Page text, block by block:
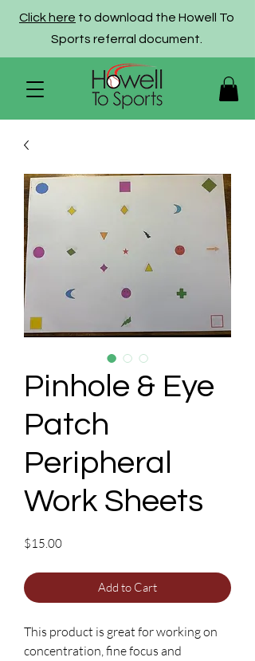
Click here to download the Howell To
Sports referral document.
Pinhole & Eye
Patch
Peripheral
Work Sheets
$15.00Price
Add to Cart
This product is great for working on
concentration, fine focus and